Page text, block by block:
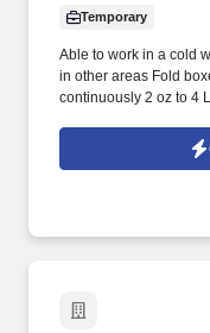
Temporary
Able to work in a cold
in other areas Fold
continuously 2 oz to 4
positions in the
continuously 3 lbs to
hearing protection,
WAIST, SQUATTING,